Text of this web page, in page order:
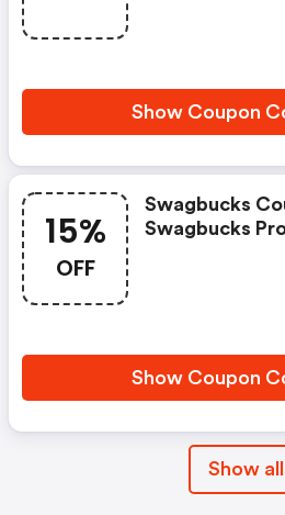
Show Coupon
15%
OFF
Swagbucks
Swagbucks
Show Coupon
Show all